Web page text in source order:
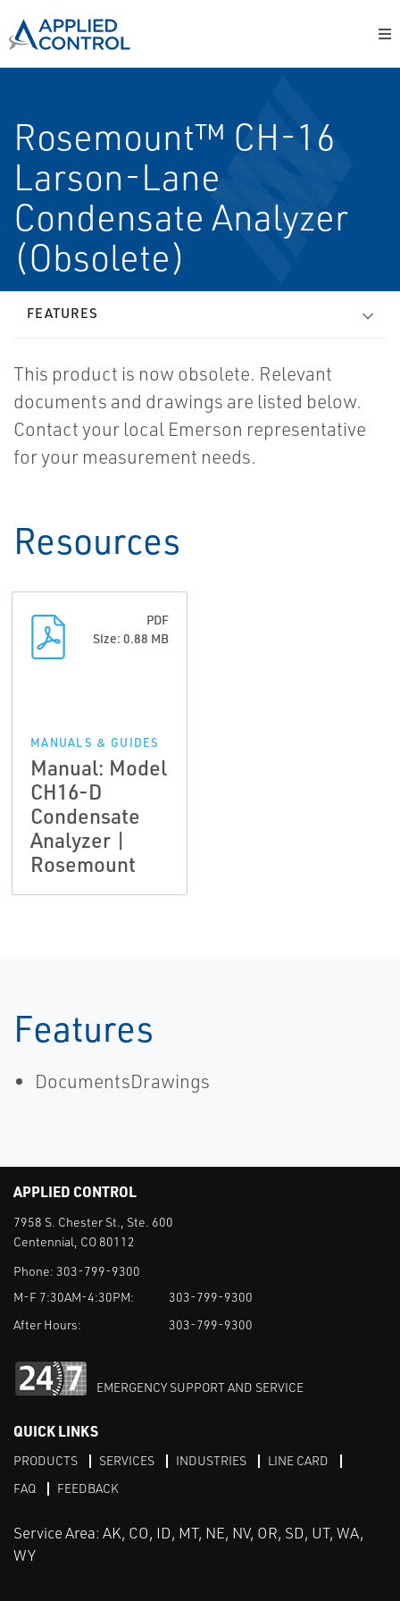
Rosemount™ CH-16
Larson-Lane
Condensate Analyzer
(Obsolete)
FEATURES
This product is now obsolete. Relevant
documents and drawings are listed below.
Contact your local Emerson representative
for your measurement needs.
Resources
PDF
Size: 0.88 MB
MANUALS & GUIDES
Manual: Model
CH16-D
Condensate
Analyzer |
Rosemount
Features
DocumentsDrawings
APPLIED CONTROL
7958 S. Chester St., Ste. 600
Centennial, CO 80112
Phone: 303-799-9300
M-F 7:30AM-4:30PM:
303-799-9300
After Hours:
303-799-9300
EMERGENCY SUPPORT AND SERVICE
QUICK LINKS
PRODUCTS SERVICES INDUSTRIES
LINE CARD
FAQ
FEEDBACK
Service Area: AK, CO, ID, MT, NE, NV, OR, SD, UT, WA,
WY